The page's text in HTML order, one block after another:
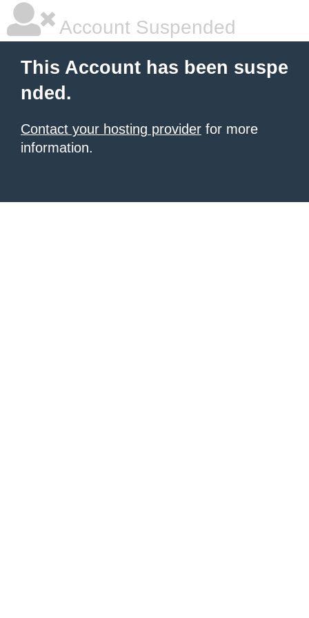
Account Suspended
This Account has been suspe
nded.
Contact your hosting provider for more
information.